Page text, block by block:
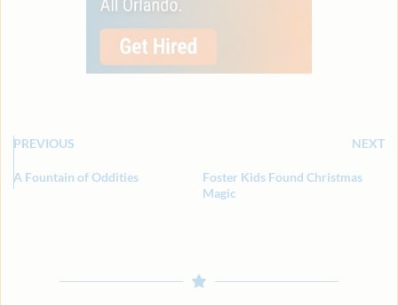
PREVIOUS NEXT
A Fountain of Oddities
Foster Kids Found Christmas
Magic